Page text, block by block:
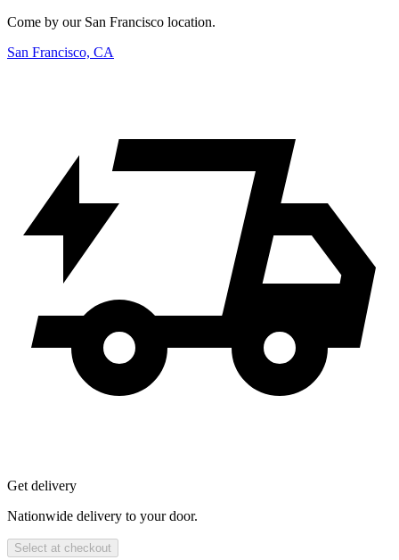
Come by our San Francisco location.
San Francisco, CA
Get delivery
Nationwide delivery to your door.
Select at checkout